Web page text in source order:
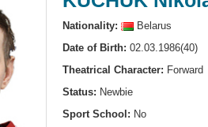
Nationality:
Belarus
Date of Birth: 02.03.1986(40)
Theatrical Character: Forward
Status: Newbie
Sport School: No